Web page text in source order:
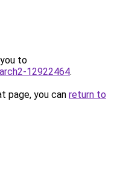
to
12922464.
page, you can return to